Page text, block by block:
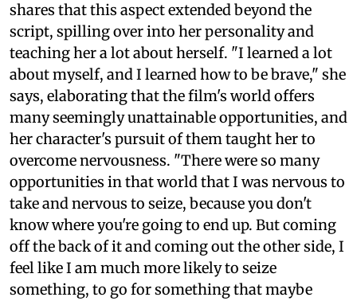
shares that this aspect extended beyond the
script, spilling over into her personality and
teaching her a lot about herself. "I learned a lot
about myself, and I learned how to be brave," she
says, elaborating that the film's world offers
many seemingly unattainable opportunities, and
her character's pursuit of them taught her to
overcome nervousness. "There were so many
opportunities in that world that I was nervous to
take and nervous to seize, because you don't
know where you're going to end up. But coming
off the back of it and coming out the other side, I
feel like I am much more likely to seize
something, to go for something that maybe